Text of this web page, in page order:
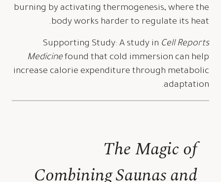
burning by activating thermogenesis, where the
body works harder to regulate its heat.
Supporting Study: A study in Cell Reports
Medicine found that cold immersion can help
increase calorie expenditure through metabolic
adaptation.
The Magic of
Combining Saunas and